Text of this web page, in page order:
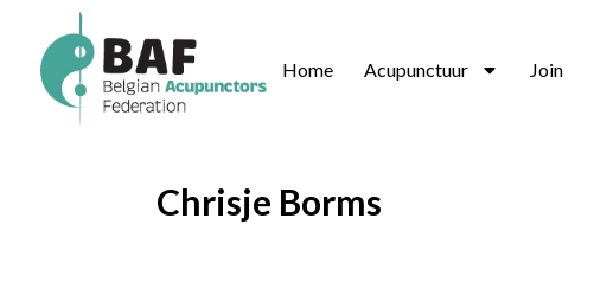
Home Acupunctuur Join
Chrisje Borms